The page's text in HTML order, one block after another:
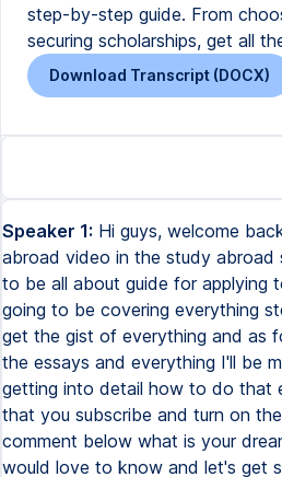
step-by-step guide. From
securing scholarships, get all
Download Transcript (DOCX)
Speaker 1: Hi guys, welcome back to another study abroad video in the study abroad series. This video is going to be all about guide for applying to universities abroad. I'm going to be covering everything step by step so that you get the gist of everything and as for the videos for the CVs, the essays and everything I'll be making a separate video getting into detail how to do that exactly. So make sure that you subscribe and turn on the notification bell and also comment below what is your dream university because I would love to know and let's get started. Step number one is to choose the program that you want to study. Now the first thing that came into my mind was what program do I want to study. So basically it first matters that what like subjects you're studying currently. So for example, in my undergrad I was studying marketing and economics and I wanted to explore that bit a bit further but not exactly get into that because since I've already done my undergrad in marketing and economics, I did not really want to pursue that further but I wanted to go within a branch of that for example in the marketing field. I was very interested and I was like I want to go into media marketing that's what I wanted to do. Since I already have a background in marketing, it would be a good idea to study media and communications a bit further because they're all very related and when it comes to economics it gives me a bit of a background of how the industries basically work and it's also kind of related to media and communications when you look at it because I was just reading a book about it and there were lots of mention of economics. So that's like I kind of already knew that I wanted to study media and communications apart from my general passion and interest to pursue the field. So if you're in your grade 12 for example, you need to have the right kind of subjects. So if you want to pursue anything in the science related field, it's very important that you have opted for the right stream which would be a physics, chemistry, maths or physics chemistry bio or both sometimes. So you kind of need to make sure that you have the right kind of subjects in order to pursue that particular subject in your higher education. After you have sorted out what program you want to study, it's time to choose the target country or target countries. So now this could be a bit different from anyone's I would just give you the factors which I took into account while choosing the country which I want to study. The first factor that I considered was the language spoken. So it is very important to me that I understand the local language. I won't be able to speak anything if I do not know the language right. So my first was definitely the UK and USA because English is the primary language spoken there. And then I also considered like a few other countries like Netherlands, Germany and a few other countries as well, just to be sure that even if I do not speak the local language, I know some people, if not the majority, like some people do understand the language. For example, in Netherlands, in Amsterdam, a lot of people speak English. Even in Germany, a lot of people know and understand English, even if they don't speak it. So I wouldn't be totally alone because I would not want to go in a country where I just do not speak or understand the language, it is not closely even related to English. Even if the program is taught in English, I would still want to go to a country which the local language spoken there, I understand a bit of it. Then another factor which I took into consideration was the environment. One other country which I was considering was Canada, but there was two reasons why I did not apply to Canada. Firstly, the universities did not rank much higher when compared to the other universities in other countries. And the second one was it is really cold in Canada, like it's super cold and I won't be able to survive because I always feel cold all the time. And another thing which I think everyone should consider is the travel distance. Canada was again really far from India and as well as like the USA was really far from India, I did not want to go that far from home. So I chose the UK because it was comparatively a bit closer to India. And also like direct flights. The other thing which I would also consider is the living expenses. Now, I think I did not really consider this one as much because like UK is one of the most expensive, especially London is one of the most expensive cities in the world. If I would be want to like go for more expensive places, I'd probably go to like New York, Sydney and places like that. But you also need to take into consideration while choosing the cities as well as the countries. Like you do not want it to be that expensive that there's no way you could afford it. Choose the country that fits your expenses. For example, in Germany, in like Austria, France, Belgium, the tuition fees is really low or there's no like tuition fees even for the international students at all. So that's like something which I would also consider. And lastly, I also search like what's the local life over there. For example, as an LGBT person, I would not choose a country where being homosexual or like bisexual or transgender or anything of that sort is illegal. I would not want to go there